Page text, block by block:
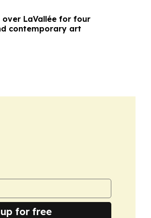
over LaVallée for four
contemporary art
for free